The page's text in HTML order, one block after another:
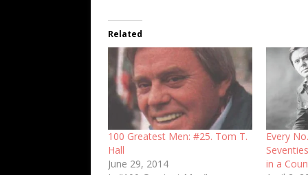
Related
100 Greatest Men: #25. Tom T.
Hall
June 29, 2014
Every
in a